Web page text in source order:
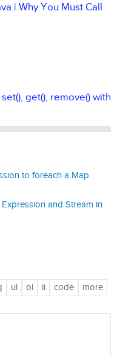
| Why You Must Call
get(), remove() with
to foreach a Map
and Stream in